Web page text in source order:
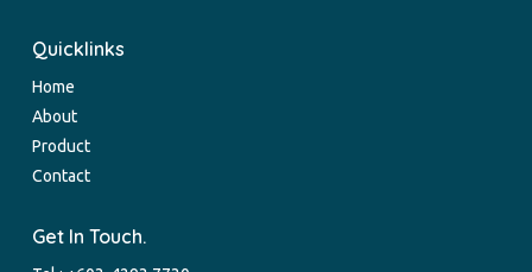
Quicklinks
Home
About
Product
Contact
Get In Touch.